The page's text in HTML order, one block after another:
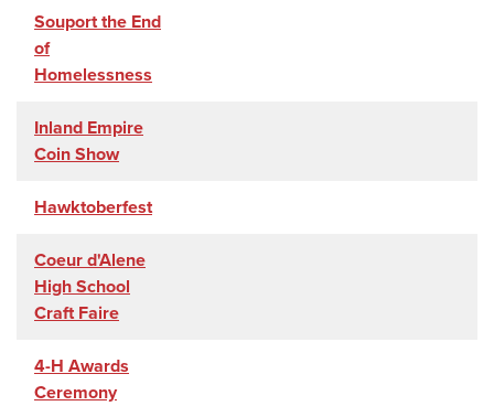
Souport the End
of
Homelessness
Inland Empire
Coin Show
Hawktoberfest
Coeur d'Alene
High School
Craft Faire
4-H Awards
Ceremony